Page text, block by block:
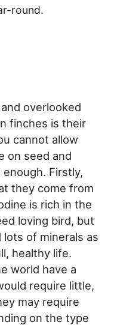
round.
overlooked
finches is their
cannot allow
on seed and
Firstly,
they come from
is rich in the
loving bird, but
of minerals as
healthy life.
world have a
require little,
may require
on the type